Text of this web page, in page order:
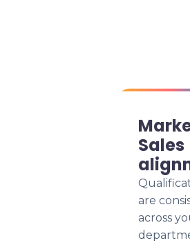
Sales
are
across